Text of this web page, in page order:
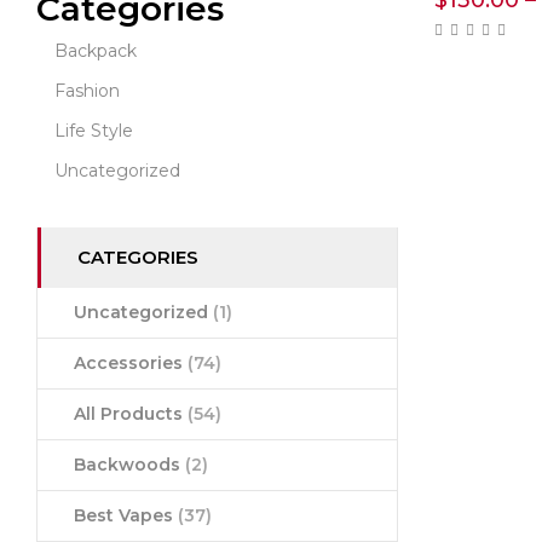
Categories
Backpack
Fashion
Life Style
Uncategorized
CATEGORIES
Uncategorized (1)
Accessories (74)
All Products (54)
Backwoods (2)
Best Vapes (37)